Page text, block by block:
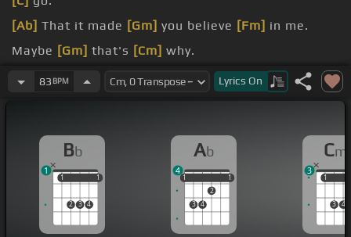
[Ab] That it made [Gm] you believe [Fm] in me.
Maybe [Gm] that's [Cm] why.
[Cm]you.
83 BPM Lyrics On
Bb
1
2 3 4
1
1 1
1
Ab
1
3 4
2
1
1 1
4
Cm
1
3 4
1
3